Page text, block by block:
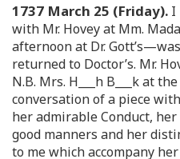
1737 March 25 (Friday). I
with Mr. Hovey at Mm.
afternoon at Dr.
returned to Doctor’s. Mr.
N.B. Mrs. H___h B___k at
conversation of a piece
her admirable Conduct,
good manners and her
to me which accompany